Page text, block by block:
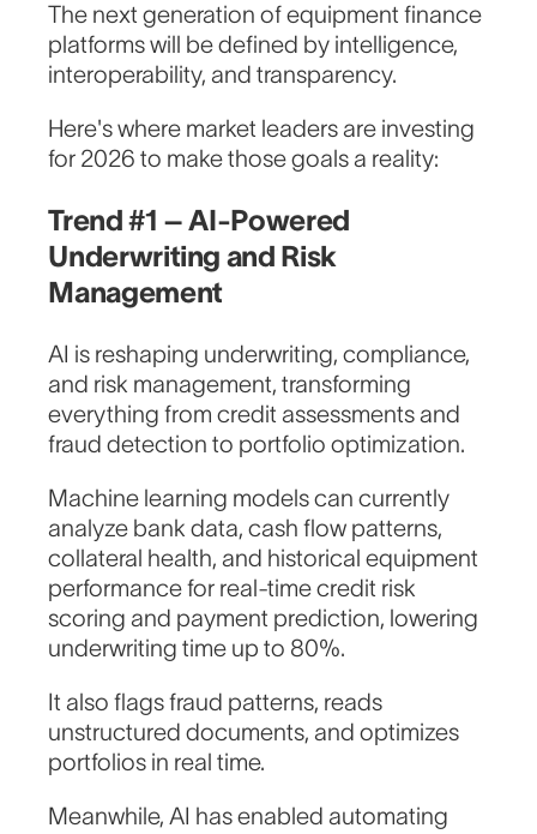
The next generation of equipment finance
platforms will be defined by intelligence,
interoperability, and transparency.
Here's where market leaders are investing
for 2026 to make those goals a reality:
Trend #1 – AI-Powered
Underwriting and Risk
Management
AI is reshaping underwriting, compliance,
and risk management, transforming
everything from credit assessments and
fraud detection to portfolio optimization.
Machine learning models can currently
analyze bank data, cash flow patterns,
collateral health, and historical equipment
performance for real-time credit risk
scoring and payment prediction, lowering
underwriting time up to 80%.
It also flags fraud patterns, reads
unstructured documents, and optimizes
portfolios in real time.
Meanwhile, AI has enabled automating